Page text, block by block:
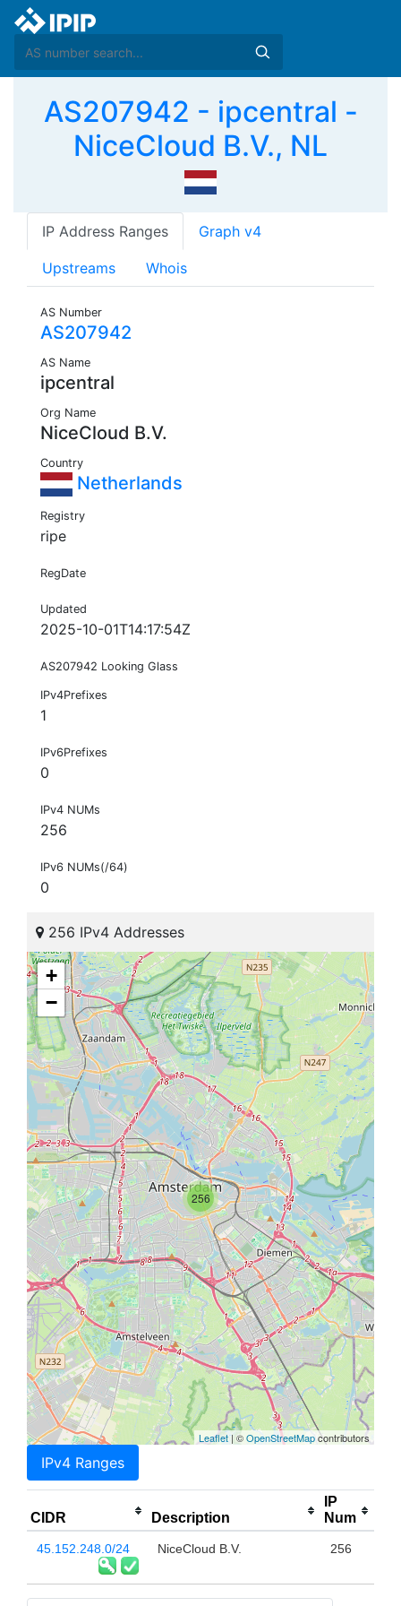
AS207942 - ipcentral -
NiceCloud B.V., NL
IP Address Ranges Graph v4
Upstreams Whois
AS Number
AS207942
AS Name
ipcentral
Org Name
NiceCloud B.V.
Country
Netherlands
Registry
ripe
RegDate
Updated
2025-10-01T14:17:54Z
AS207942 Looking Glass
IPv4Prefixes
1
IPv6Prefixes
0
IPv4 NUMs
256
IPv6 NUMs(/64)
0
256 IPv4 Addresses
256
+
−
Leaflet| ©OpenStreetMapcontributors
IPv4 Ranges
CIDR Description
IP
Num
45.152.248.0/24 NiceCloud B.V. 256